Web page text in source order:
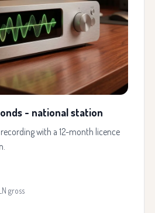
- national station
with a 12-month licence
gross